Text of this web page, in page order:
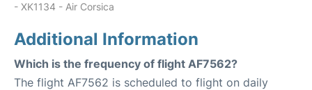
- XK1134 - Air Corsica
Additional Information
Which is the frequency of flight AF7562?
The flight AF7562 is scheduled to flight on daily